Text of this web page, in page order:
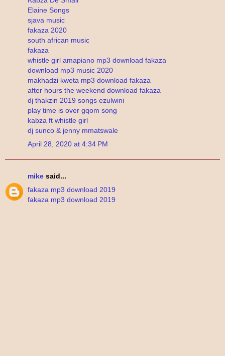
Elaine Songs
sjava music
fakaza 2020
south african music
fakaza
whistle girl amapiano mp3 download fakaza
download mp3 music 2020
makhadzi kweta mp3 download fakaza
after hours the weekend download fakaza
dj thakzin 2019 songs ezulwini
play time is over gqom song
kabza ft whistle girl
dj sunco & jenny mmatswale
April 28, 2020 at 4:34 PM
mike said...
fakaza mp3 download 2019
fakaza mp3 download 2019